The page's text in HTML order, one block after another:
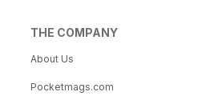
THE COMPANY
About Us
Pocketmags.com